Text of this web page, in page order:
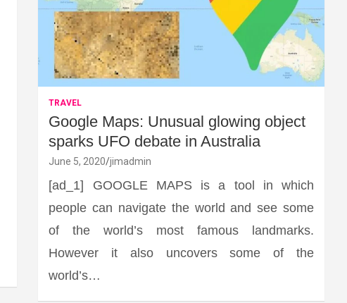
TRAVEL
Google Maps: Unusual glowing object
sparks UFO debate in Australia
June 5, 2020 jimadmin
[ad_1] GOOGLE MAPS is a tool in which
people can navigate the world and see some
of the world’s most famous landmarks.
However it also uncovers some of the
world’s…